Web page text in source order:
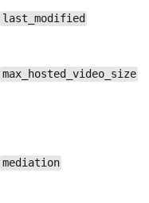
last_modified
max_hosted_video_size
mediation